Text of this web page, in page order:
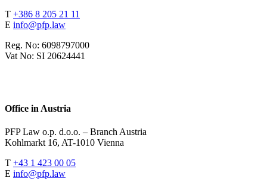
T +386 8 205 21 11
E info@pfp.law
Reg. No: 6098797000
Vat No: SI 20624441
Office in Austria
PFP Law o.p. d.o.o. – Branch Austria
Kohlmarkt 16, AT-1010 Vienna
T +43 1 423 00 05
E info@pfp.law